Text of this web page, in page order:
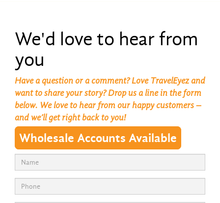
We'd love to hear from
you
Have a question or a comment? Love TravelEyez and
want to share your story? Drop us a line in the form
below. We love to hear from our happy customers –
and we’ll get right back to you!
Wholesale Accounts Available